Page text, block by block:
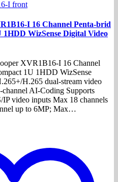
I 16 Channel Penta-brid
1HDD WizSense Digital Video
XVR1B16-I 16 Channel
1U 1HDD WizSense
H.265 dual-stream video
AI-Coding Supports
video inputs Max 18 channels
up to 6MP; Max…